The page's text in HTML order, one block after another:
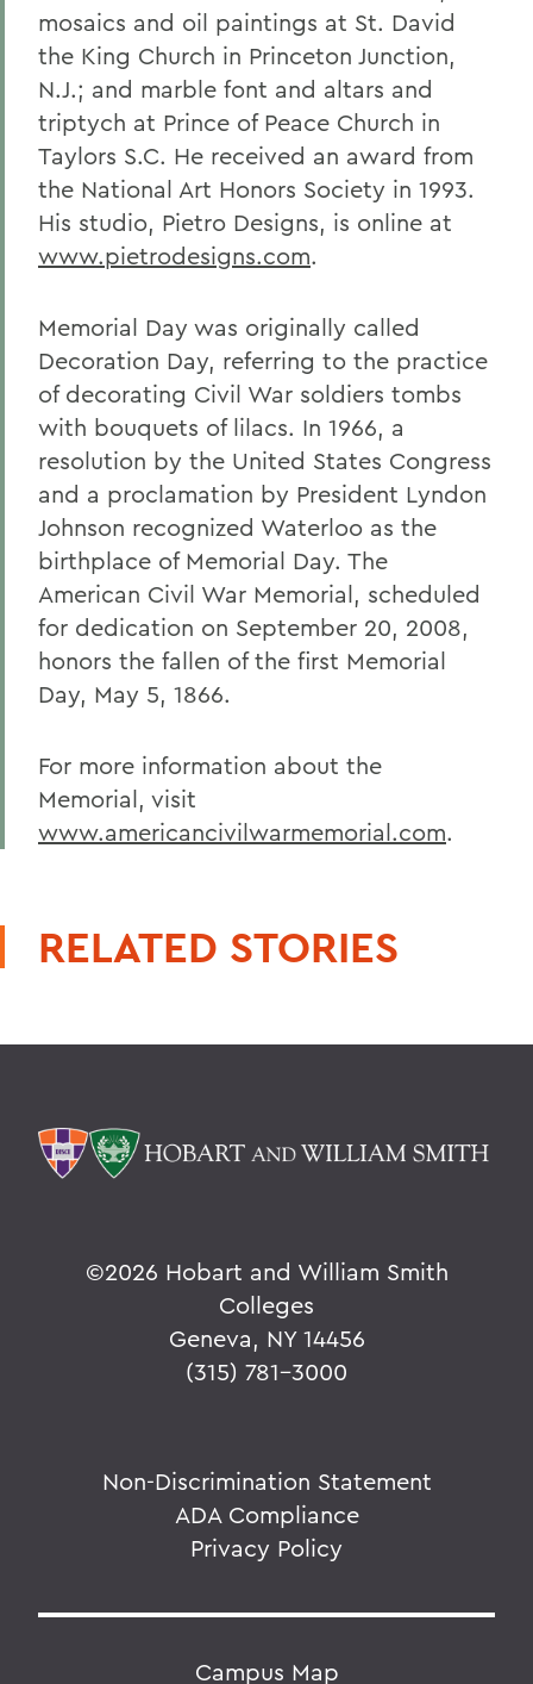
mosaics and oil paintings at St. David
the King Church in Princeton Junction,
N.J.; and marble font and altars and
triptych at Prince of Peace Church in
Taylors S.C. He received an award from
the National Art Honors Society in 1993.
His studio, Pietro Designs, is online at
www.pietrodesigns.com.
Memorial Day was originally called
Decoration Day, referring to the practice
of decorating Civil War soldiers tombs
with bouquets of lilacs. In 1966, a
resolution by the United States Congress
and a proclamation by President Lyndon
Johnson recognized Waterloo as the
birthplace of Memorial Day. The
American Civil War Memorial, scheduled
for dedication on September 20, 2008,
honors the fallen of the first Memorial
Day, May 5, 1866.
For more information about the
Memorial, visit
www.americancivilwarmemorial.com.
RELATED STORIES
©2026 Hobart and William Smith
Colleges
Geneva, NY 14456
(315) 781-3000
Non-Discrimination Statement
ADA Compliance
Privacy Policy
Campus Map